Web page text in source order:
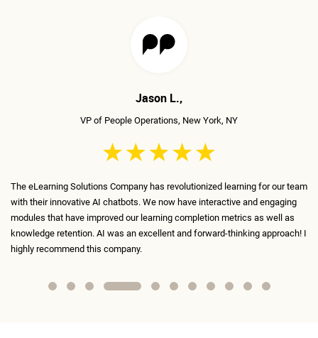
Jason L.,
VP of People Operations, New York, NY
The eLearning Solutions Company has revolutionized learning for our team
with their innovative AI chatbots. We now have interactive and engaging
modules that have improved our learning completion metrics as well as
knowledge retention. AI was an excellent and forward-thinking approach! I
highly recommend this company.